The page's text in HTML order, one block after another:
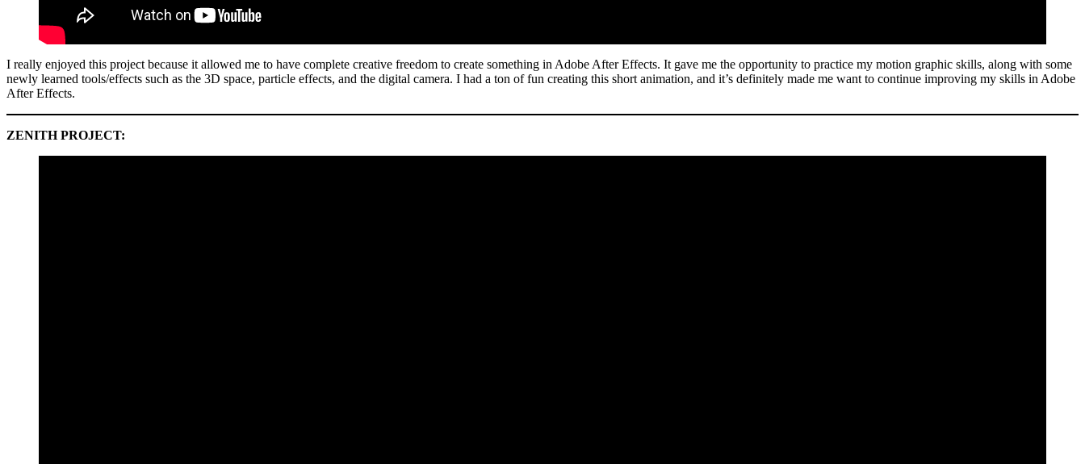
I really enjoyed this project because it allowed me to have complete creative freedom to create something in Adobe After Effects. It gave me the opportunity to practice my motion graphic skills, along with some
newly learned tools/effects such as the 3D space, particle effects, and the digital camera. I had a ton of fun creating this short animation, and it’s definitely made me want to continue improving my skills in Adobe
After Effects.
ZENITH PROJECT: